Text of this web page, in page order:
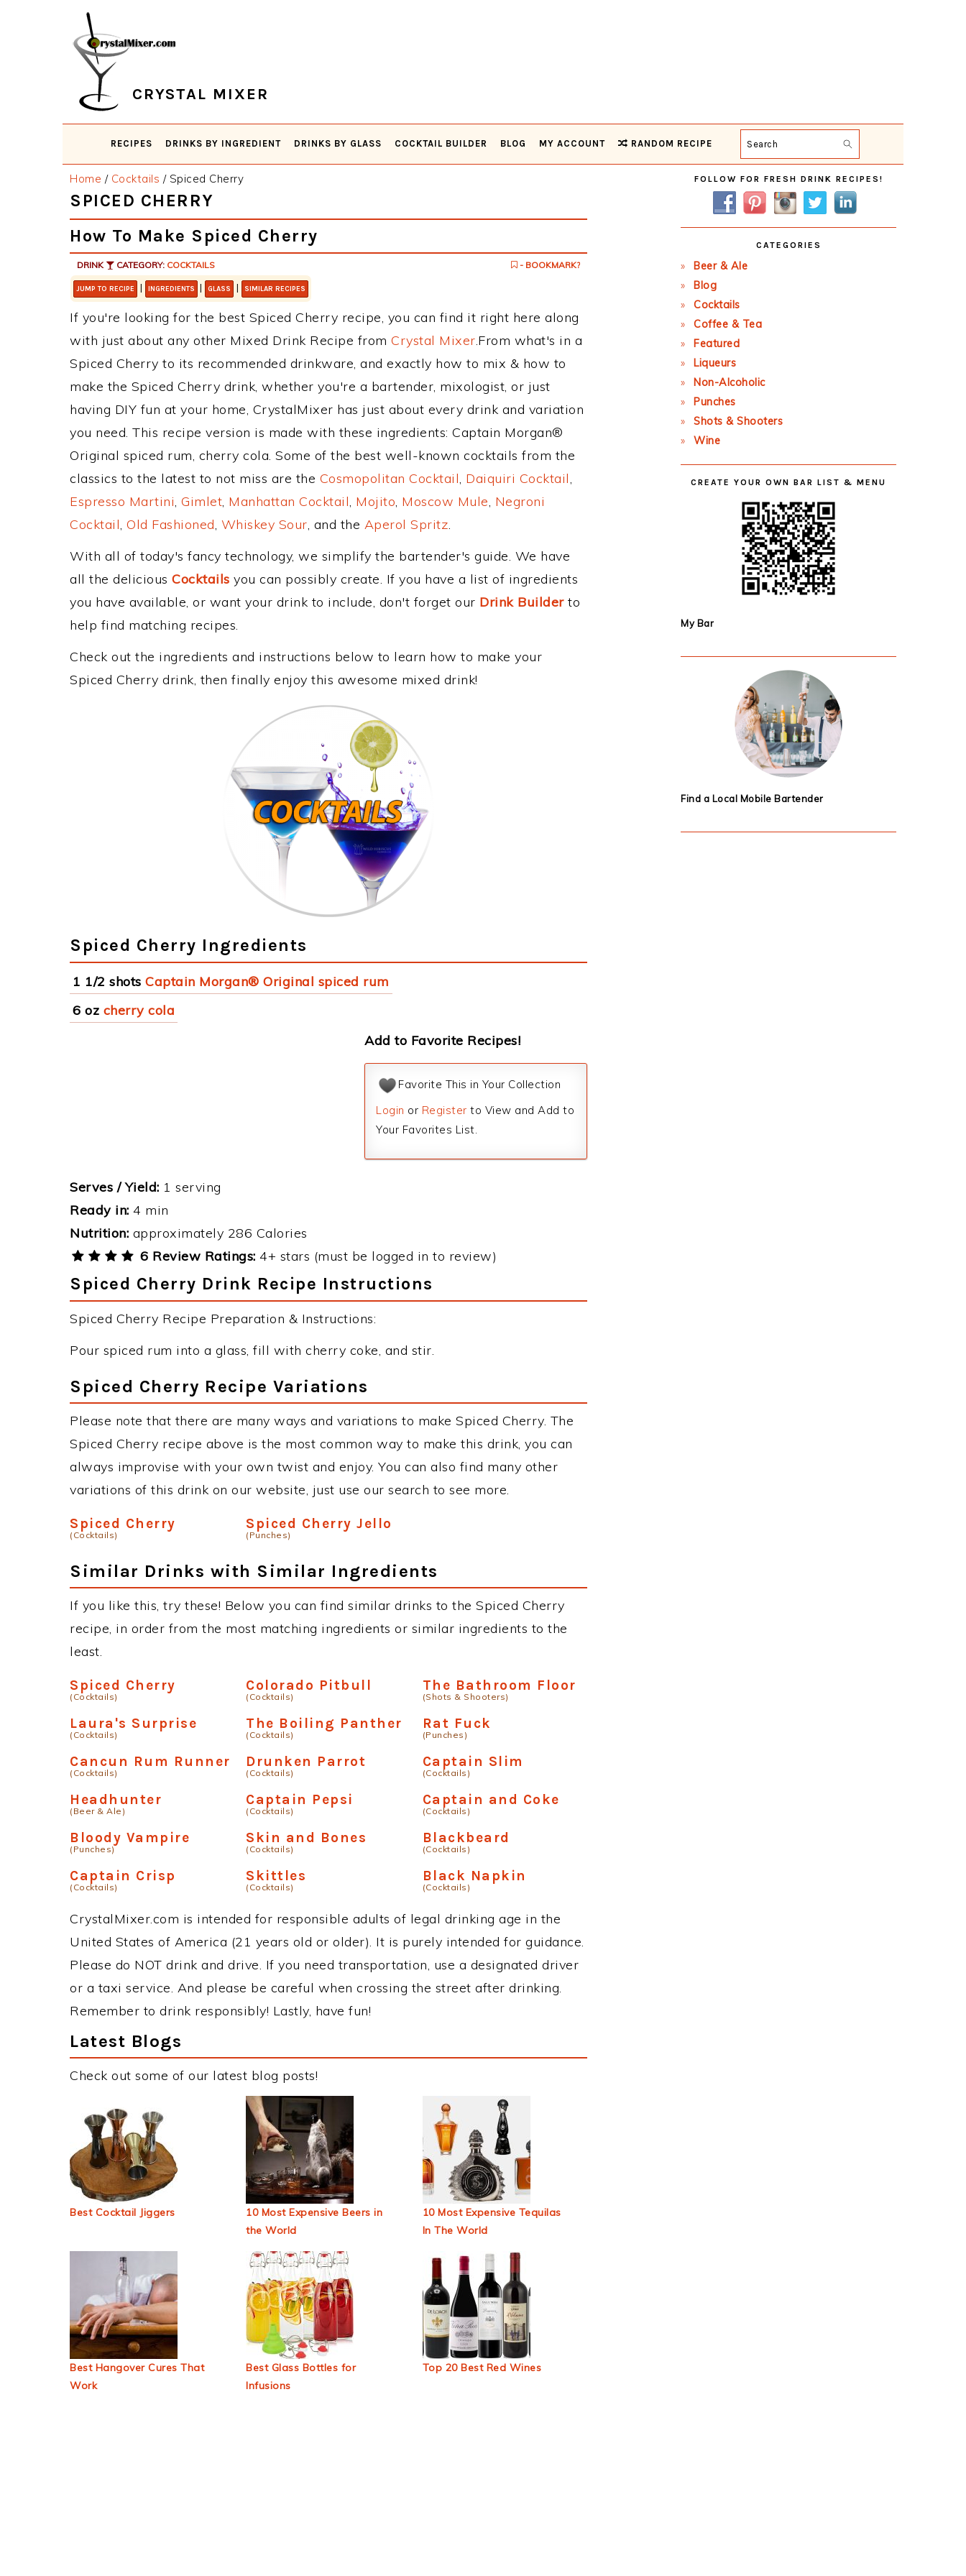
CRYSTAL MIXER
RECIPES DRINKS BY INGREDIENT DRINKS BY GLASS COCKTAIL BUILDER BLOG MY ACCOUNT RANDOM RECIPE Search
Home / Cocktails /Spiced Cherry
SPICED CHERRY
How To Make Spiced Cherry
DRINK CATEGORY: COCKTAILS - BOOKMARK?
JUMP TO RECIPE | INGREDIENTS | GLASS | SIMILAR RECIPES
If you're looking for the best Spiced Cherry recipe, you can find it right here along
with just about any other Mixed Drink Recipe from Crystal Mixer.From what's in a
Spiced Cherry to its recommended drinkware, and exactly how to mix & how to
make the Spiced Cherry drink, whether you're a bartender, mixologist, or just
having DIY fun at your home, CrystalMixer has just about every drink and variation
you need. This recipe version is made with these ingredients: Captain Morgan®
Original spiced rum, cherry cola. Some of the best well-known cocktails from the
classics to the latest to not miss are the Cosmopolitan Cocktail, Daiquiri Cocktail,
Espresso Martini, Gimlet, Manhattan Cocktail, Mojito, Moscow Mule, Negroni
Cocktail, Old Fashioned, Whiskey Sour, and the Aperol Spritz.
With all of today's fancy technology, we simplify the bartender's guide. We have
all the delicious Cocktails you can possibly create. If you have a list of ingredients
you have available, or want your drink to include, don't forget our Drink Builderto
help find matching recipes.
Check out the ingredients and instructions below to learn how to make your
Spiced Cherry drink, then finally enjoy this awesome mixed drink!
Spiced Cherry Ingredients
1 1/2 shots Captain Morgan® Original spiced rum
6 oz cherry cola
Add to Favorite Recipes!
Favorite This in Your Collection
Login or Register to View and Add to
Your Favorites List.
Serves / Yield: 1 serving
Ready in: 4 min
Nutrition: approximately 286 Calories
6 Review Ratings: 4+ stars (must be logged in to review)
Spiced Cherry Drink Recipe Instructions
Spiced Cherry Recipe Preparation & Instructions:
Pour spiced rum into a glass, fill with cherry coke, and stir.
Spiced Cherry Recipe Variations
Please note that there are many ways and variations to make Spiced Cherry. The
Spiced Cherry recipe above is the most common way to make this drink, you can
always improvise with your own twist and enjoy. You can also find many other
variations of this drink on our website, just use our search to see more.
Spiced Cherry
(Cocktails)
Spiced Cherry Jello
(Punches)
Similar Drinks with Similar Ingredients
If you like this, try these! Below you can find similar drinks to the Spiced Cherry
recipe, in order from the most matching ingredients or similar ingredients to the
least.
Spiced Cherry
(Cocktails)
Colorado Pitbull
(Cocktails)
The Bathroom Floor
(Shots & Shooters)
Laura's Surprise
(Cocktails)
The Boiling Panther
(Cocktails)
Rat Fuck
(Punches)
Cancun Rum Runner
(Cocktails)
Drunken Parrot
(Cocktails)
Captain Slim
(Cocktails)
Headhunter
(Beer & Ale)
Captain Pepsi
(Cocktails)
Captain and Coke
(Cocktails)
Bloody Vampire
(Punches)
Skin and Bones
(Cocktails)
Blackbeard
(Cocktails)
Captain Crisp
(Cocktails)
Skittles
(Cocktails)
Black Napkin
(Cocktails)
CrystalMixer.com is intended for responsible adults of legal drinking age in the
United States of America (21 years old or older). It is purely intended for guidance.
Please do NOT drink and drive. If you need transportation, use a designated driver
or a taxi service. And please be careful when crossing the street after drinking.
Remember to drink responsibly! Lastly, have fun!
Latest Blogs
Check out some of our latest blog posts!
Best Cocktail Jiggers
10 Most Expensive Beers in
the World
10 Most Expensive Tequilas
In The World
Best Hangover Cures That
Work
Best Glass Bottles for
Infusions
Top 20 Best Red Wines
Primary
Sidebar
FOLLOW FOR FRESH DRINK RECIPES!
CATEGORIES
Beer & Ale
Blog
Cocktails
Coffee & Tea
Featured
Liqueurs
Non-Alcoholic
Punches
Shots & Shooters
Wine
CREATE YOUR OWN BAR LIST & MENU
My Bar
Find a Local Mobile Bartender